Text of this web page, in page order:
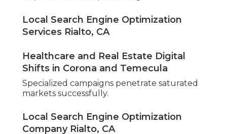
Local Search Engine Optimization
Services Rialto, CA
Healthcare and Real Estate Digital
Shifts in Corona and Temecula
Specialized campaigns penetrate saturated
markets successfully.
Local Search Engine Optimization
Company Rialto, CA